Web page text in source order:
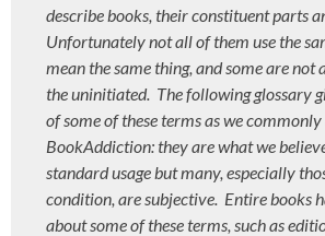
describe books, their constituent parts
Unfortunately not all of them use the
mean the same thing, and some are not
the uninitiated. The following glossary
of some of these terms as we
BookAddiction: they are what we
standard usage but many, especially
condition, are subjective. Entire books
about some of these terms, such as